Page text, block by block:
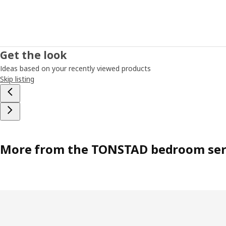
Get the look
Ideas based on your recently viewed products
Skip listing
More from the TONSTAD bedroom